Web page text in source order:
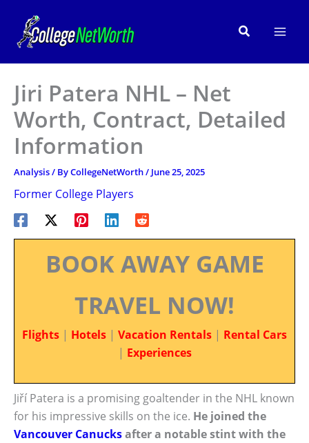
content
Search
Jiri Patera NHL – Net
Worth, Contract, Detailed
Information
Analysis/ ByCollegeNetWorth/ June 25, 2025
Former College Players
BOOK AWAY GAME
TRAVEL NOW!
Flights | Hotels | Vacation Rentals | Rental Cars
| Experiences
Jiří Patera is a promising goaltender in the NHL known
for his impressive skills on the ice. He joined the
Vancouver Canucksafter a notable stint with the